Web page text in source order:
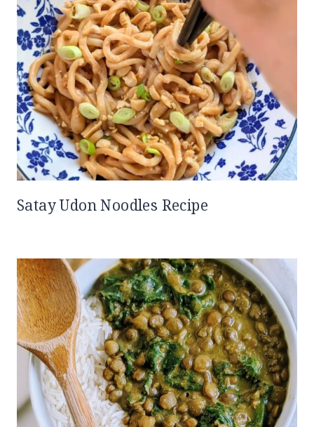
Satay Udon Noodles Recipe